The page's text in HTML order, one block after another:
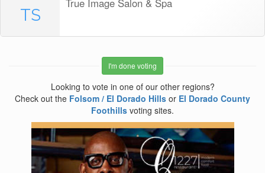
TS
True Image Salon & Spa
I'm done voting
Looking to vote in one of our other regions?
Check out the Folsom / El Dorado Hills or El Dorado County
Foothills voting sites.